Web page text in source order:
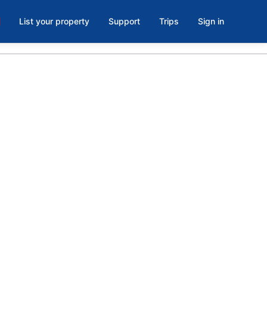
List your property Support Trips Sign in